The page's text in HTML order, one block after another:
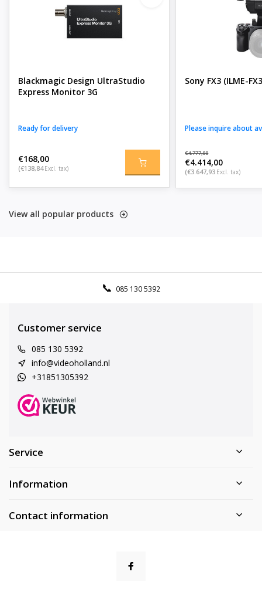
Blackmagic Design UltraStudio
Express Monitor 3G
Ready for delivery
€168,00
(€138,84 Excl. tax)
Sony FX3 (ILME-
Please inquire about
€4.777,00
€4.414,00
(€3.647,93 Excl. tax)
View all popular products
085 130 5392
Customer service
085 130 5392
info@videoholland.nl
+31851305392
Service
Information
Contact information